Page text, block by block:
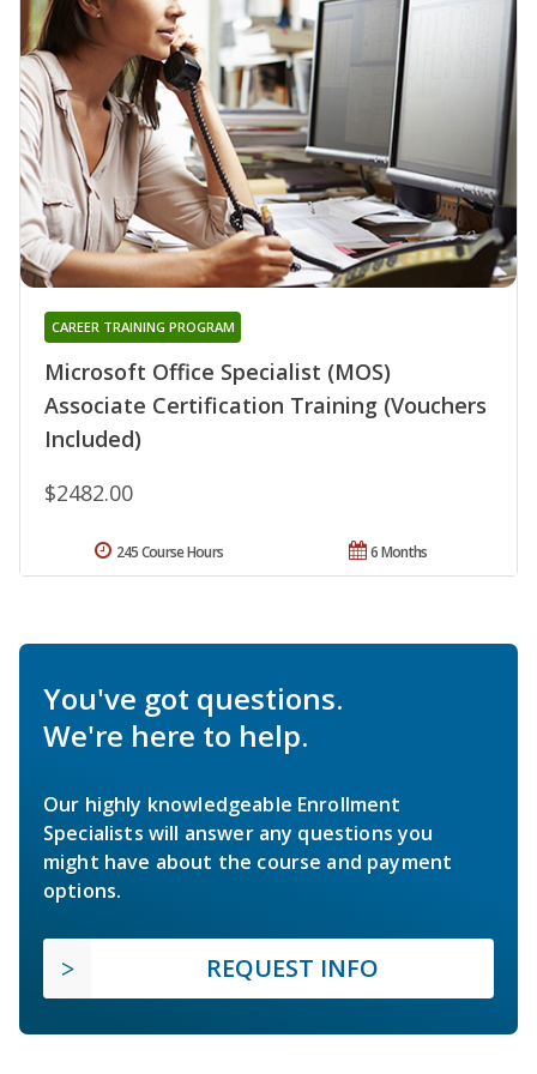
Microsoft Office Specialist (MOS)
Associate Certification Training (Vouchers
Included)
CAREER TRAINING PROGRAM
$2482.00
6 Months
245 Course Hours
You've got questions.
We're here to help.
Our highly knowledgeable Enrollment
Specialists will answer any questions you
might have about the course and payment
options.
REQUEST INFO